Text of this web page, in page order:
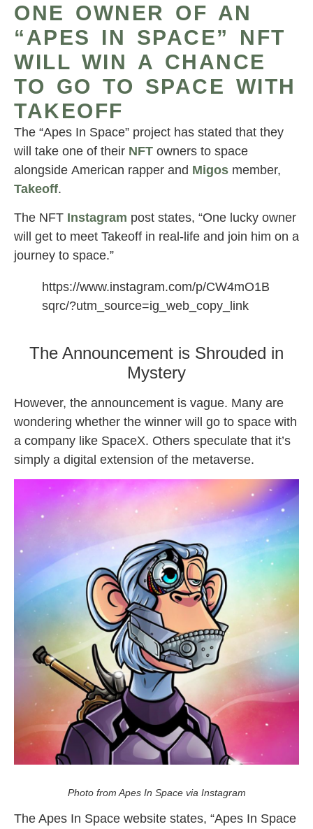
ONE OWNER OF AN
“APES IN SPACE” NFT
WILL WIN A CHANCE
TO GO TO SPACE WITH
TAKEOFF
The “Apes In Space” project has stated that they
will take one of their NFT owners to space
alongside American rapper and Migos member,
Takeoff.
The NFT Instagram post states, “One lucky owner
will get to meet Takeoff in real-life and join him on a
journey to space.”
https://www.instagram.com/p/CW4mO1B
sqrc/?utm_source=ig_web_copy_link
The Announcement is Shrouded in
Mystery
However, the announcement is vague. Many are
wondering whether the winner will go to space with
a company like SpaceX. Others speculate that it’s
simply a digital extension of the metaverse.
Photo from Apes In Space via Instagram
The Apes In Space website states, “Apes In Space